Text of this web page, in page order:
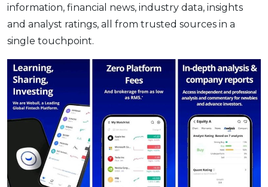
information, financial news, industry data, insights
and analyst ratings, all from trusted sources in a
single touchpoint.